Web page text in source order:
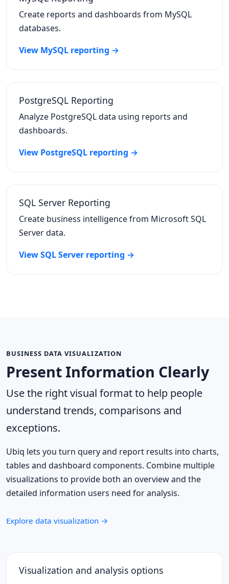
Create reports and dashboards from MySQL
databases.
View MySQL reporting →
PostgreSQL Reporting
Analyze PostgreSQL data using reports and
dashboards.
View PostgreSQL reporting →
SQL Server Reporting
Create business intelligence from Microsoft SQL
Server data.
View SQL Server reporting →
BUSINESS DATA VISUALIZATION
Present Information Clearly
Use the right visual format to help people
understand trends, comparisons and
exceptions.
Ubiq lets you turn query and report results into charts,
tables and dashboard components. Combine multiple
visualizations to provide both an overview and the
detailed information users need for analysis.
Explore data visualization →
Visualization and analysis options